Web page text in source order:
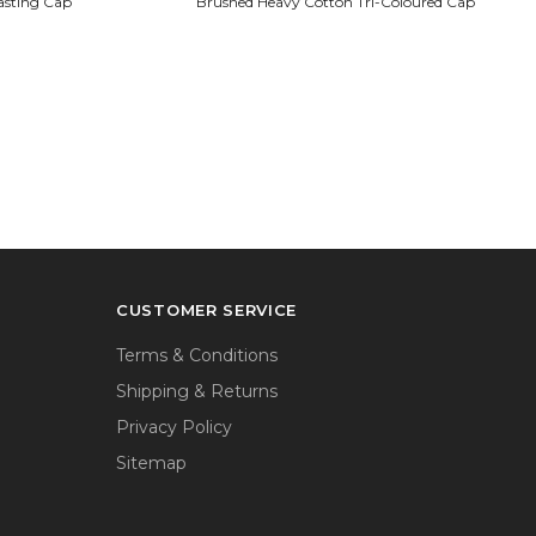
CUSTOMER SERVICE
Terms & Conditions
Shipping & Returns
Privacy Policy
Sitemap